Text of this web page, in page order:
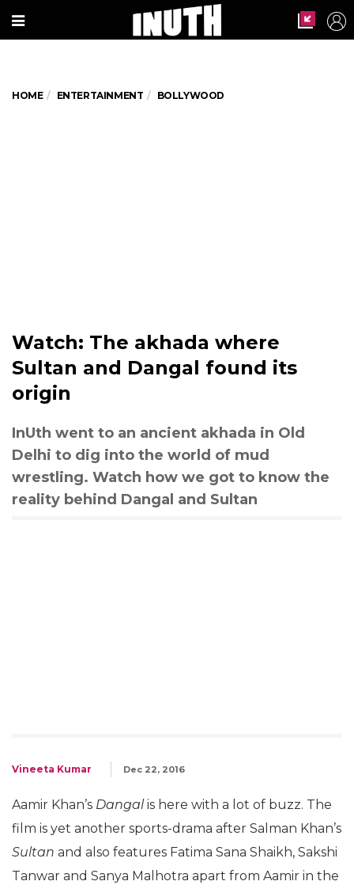
HOME ENTERTAINMENT BOLLYWOOD
Watch: The akhada where
Sultan and Dangal found its
origin
InUth went to an ancient akhada in Old
Delhi to dig into the world of mud
wrestling. Watch how we got to know the
reality behind Dangal and Sultan
Vineeta Kumar Dec 22, 2016
Aamir Khan’s Dangal is here with a lot of buzz. The
film is yet another sports-drama after Salman Khan’s
Sultan and also features Fatima Sana Shaikh, Sakshi
Tanwar and Sanya Malhotra apart from Aamir in the